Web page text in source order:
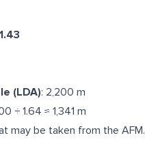
(LDA): 2,200 m
÷ 1.64 ≈ 1,341 m
may be taken from the AFM.